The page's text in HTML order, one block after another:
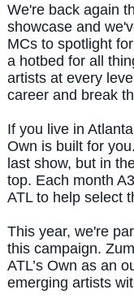
We're back again
showcase and
MCs to spotlight
a hotbed for all
artists at every
career and break
If you live in
Own is built for you.
last show, but in
top. Each month
ATL to help select
This year, we're
this campaign.
ATL’s Own as an
emerging artists